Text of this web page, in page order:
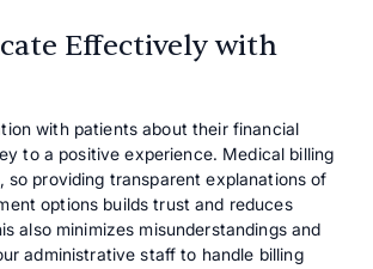
Effectively with
with patients about their financial
to a positive experience. Medical billing
so providing transparent explanations of
options builds trust and reduces
also minimizes misunderstandings and
administrative staff to handle billing